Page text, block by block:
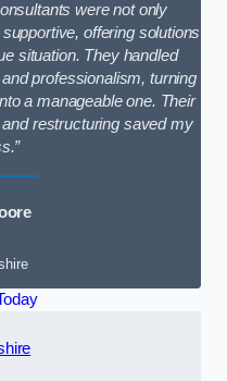
were not only
offering solutions
situation. They handled
professionalism, turning
a manageable one. Their
restructuring saved my